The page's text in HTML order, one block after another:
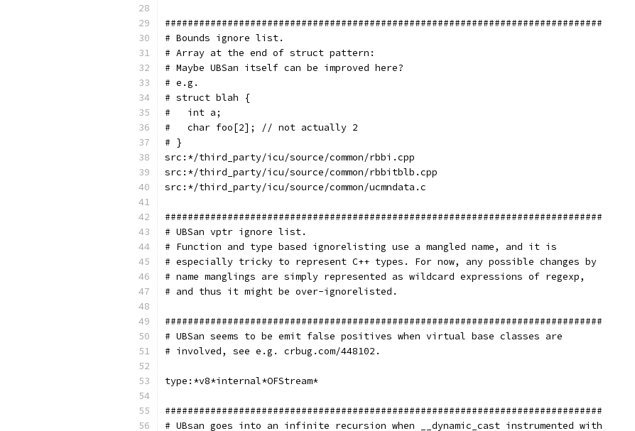
#############################################################################
# Bounds ignore list.
# Array at the end of struct pattern:
# Maybe UBSan itself can be improved here?
# e.g.
# struct blah {
#   int a;
#   char foo[2]; // not actually 2
# }
src:*/third_party/icu/source/common/rbbi.cpp
src:*/third_party/icu/source/common/rbbitblb.cpp
src:*/third_party/icu/source/common/ucmndata.c
#############################################################################
# UBSan vptr ignore list.
# Function and type based ignorelisting use a mangled name, and it is
# especially tricky to represent C++ types. For now, any possible changes by
# name manglings are simply represented as wildcard expressions of regexp,
# and thus it might be over-ignorelisted.
#############################################################################
# UBSan seems to be emit false positives when virtual base classes are
# involved, see e.g. crbug.com/448102.
type:*v8*internal*OFStream*
#############################################################################
# UBsan goes into an infinite recursion when __dynamic_cast instrumented with